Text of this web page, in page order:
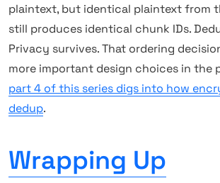
plaintext, but identical plaintext from
still produces identical chunk IDs.
Privacy survives. That ordering
more important design choices in the
part 4 of this series digs into how
dedup.
Wrapping Up